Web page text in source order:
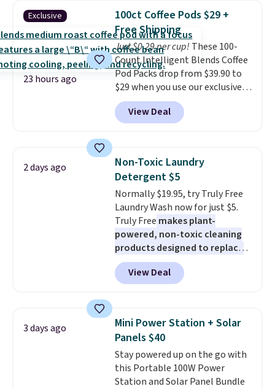
buy online and select free store
pickup. Otherwise, shipping adds
$8.95.
Shipping is free when you sign
into or create a free account,
choose a flavor, select the $9.99
shipping option, and use code
BDFREE at checkout.
Exclusive
23 hours ago
100ct Coffee Pods $29 +
Free Shipping
Just $0.29 per cup! These 100-
Count Intelligent Blends Coffee
Pod Packs drop from $39.90 to
$29 when you use our exclusive
code BRADSIB29 during
checkout at Maud's Coffee & Tea.
Plus they ship for free. We
years on these blends. Choose
from dark roast, medium roast,
caramel macchiato, and decaf
blends. Made in the USA, these
recyclable pods are compatible
with all Keurig and K-Cup
brewers. Be sure to select "one-
time purchase" before adding
these packs to your cart, unless
you want to set up auto-delivery.
View Deal
2 days ago
Non-Toxic Laundry
Detergent $5
Normally $19.95, try Truly Free
Laundry Wash now for just $5.
Truly Free makes plant-
powered, non-toxic cleaning
products designed to replace
the harsh chemicals found in
conventional laundry and
home cleaning brands.
technology formula to tackle
tough stains and odors without
dyes, synthetic fragrances,
optical brighteners,
phosphates, or formaldehyde,
and it's safe for sensitive skin,
View Deal
3 days ago
Mini Power Station + Solar
Panels $40
Stay powered up on the go with
this Portable 100W Power
Station and Solar Panel Bundle